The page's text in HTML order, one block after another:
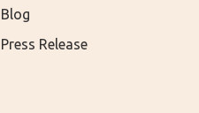
Blog
Press Release